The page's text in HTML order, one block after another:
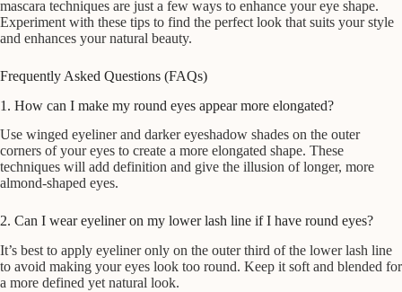
mascara techniques are just a few ways to enhance your eye shape.
Experiment with these tips to find the perfect look that suits your style
and enhances your natural beauty.
Frequently Asked Questions (FAQs)
1. How can I make my round eyes appear more elongated?
Use winged eyeliner and darker eyeshadow shades on the outer
corners of your eyes to create a more elongated shape. These
techniques will add definition and give the illusion of longer, more
almond-shaped eyes.
2. Can I wear eyeliner on my lower lash line if I have round eyes?
It’s best to apply eyeliner only on the outer third of the lower lash line
to avoid making your eyes look too round. Keep it soft and blended for
a more defined yet natural look.